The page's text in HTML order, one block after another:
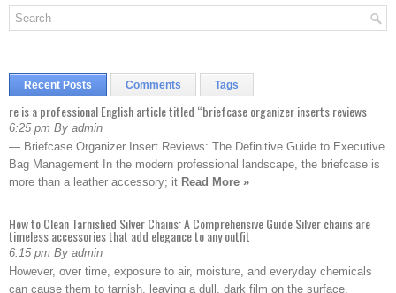
Recent Posts Comments Tags
re is a professional English article titled “briefcase organizer inserts reviews
6:25 pm By admin
— Briefcase Organizer Insert Reviews: The Definitive Guide to Executive
Bag Management In the modern professional landscape, the briefcase is
more than a leather accessory; it Read More »
How to Clean Tarnished Silver Chains: A Comprehensive Guide Silver chains are
timeless accessories that add elegance to any outfit
6:15 pm By admin
However, over time, exposure to air, moisture, and everyday chemicals
can cause them to tarnish, leaving a dull, dark film on the surface.